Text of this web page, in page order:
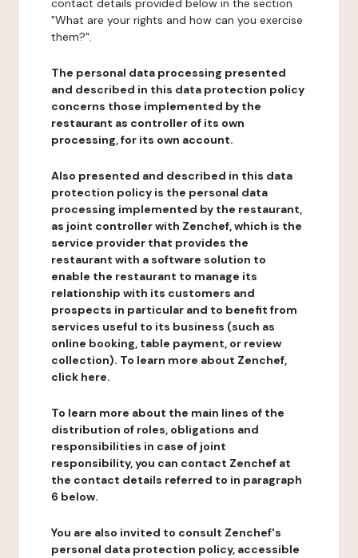
contact details provided below in the section
"What are your rights and how can you exercise
them?".
The personal data processing presented
and described in this data protection policy
concerns those implemented by the
restaurant as controller of its own
processing, for its own account.
Also presented and described in this data
protection policy is the personal data
processing implemented by the restaurant,
as joint controller with Zenchef, which is the
service provider that provides the
restaurant with a software solution to
enable the restaurant to manage its
relationship with its customers and
prospects in particular and to benefit from
services useful to its business (such as
online booking, table payment, or review
collection). To learn more about Zenchef,
click here.
To learn more about the main lines of the
distribution of roles, obligations and
responsibilities in case of joint
responsibility, you can contact Zenchef at
the contact details referred to in paragraph
6 below.
You are also invited to consult Zenchef's
personal data protection policy, accessible